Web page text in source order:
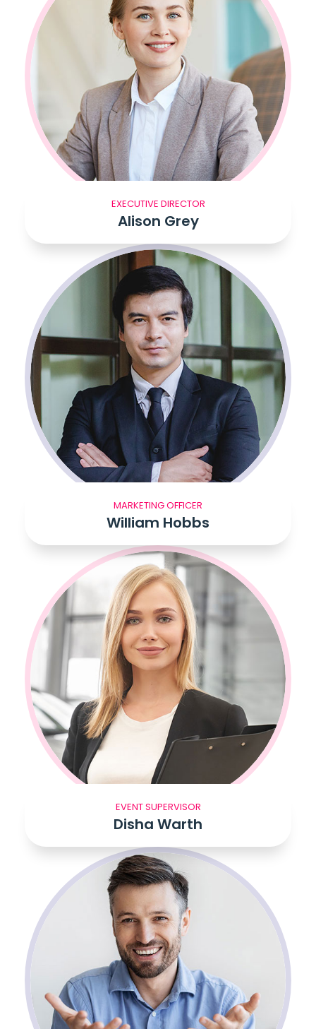
EXECUTIVE DIRECTOR
Alison Grey
MARKETING OFFICER
William Hobbs
EVENT SUPERVISOR
Disha Warth